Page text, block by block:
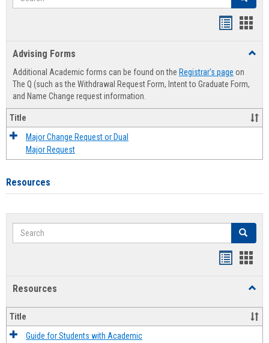
Advising Forms
Additional Academic forms can be found on the Registrar's page on
The Q (such as the Withdrawal Request Form, Intent to Graduate Form,
and Name Change request information.
Title
Major Change Request or Dual
Major Request
Resources
Search Search
Resources
Title
Guide for Students with Academic